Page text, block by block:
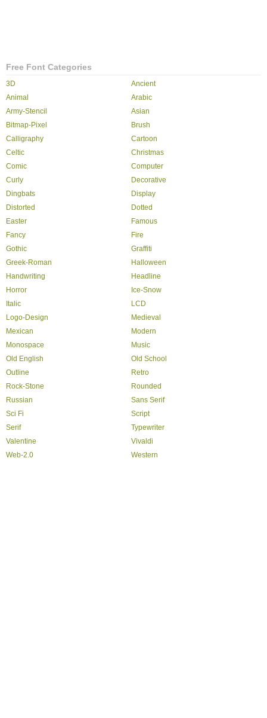
Free Font Categories
3D
Ancient
Animal
Arabic
Army-Stencil
Asian
Bitmap-Pixel
Brush
Calligraphy
Cartoon
Celtic
Christmas
Comic
Computer
Curly
Decorative
Dingbats
Display
Distorted
Dotted
Easter
Famous
Fancy
Fire
Gothic
Graffiti
Greek-Roman
Halloween
Handwriting
Headline
Horror
Ice-Snow
Italic
LCD
Logo-Design
Medieval
Mexican
Modern
Monospace
Music
Old English
Old School
Outline
Retro
Rock-Stone
Rounded
Russian
Sans Serif
Sci Fi
Script
Serif
Typewriter
Valentine
Vivaldi
Web-2.0
Western